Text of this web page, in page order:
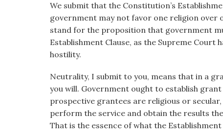
We submit that the Constitution’s
government may not favor one religion
stand for the proposition that government
Establishment Clause, as the Supreme
hostility.
Neutrality, I submit to you, means that in a
you will. Government ought to establish
prospective grantees are religious or
perform the service and obtain the results
That is the essence of what the